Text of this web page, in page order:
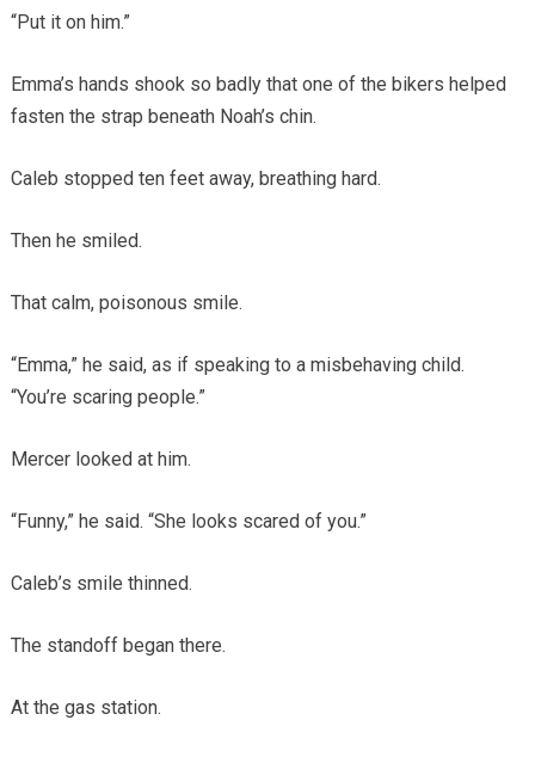
“Put it on him.”
Emma’s hands shook so badly that one of the bikers helped
fasten the strap beneath Noah’s chin.
Caleb stopped ten feet away, breathing hard.
Then he smiled.
That calm, poisonous smile.
“Emma,” he said, as if speaking to a misbehaving child.
“You’re scaring people.”
Mercer looked at him.
“Funny,” he said. “She looks scared of you.”
Caleb’s smile thinned.
The standoff began there.
At the gas station.